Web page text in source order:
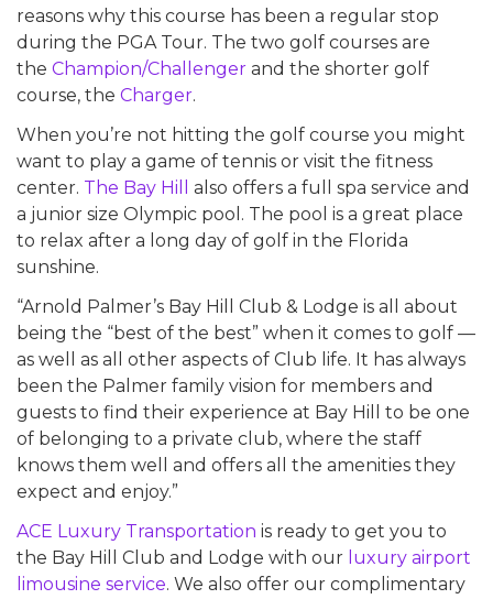
reasons why this course has been a regular stop
during the PGA Tour. The two golf courses are
the Champion/Challenger and the shorter golf
course, the Charger.
When you’re not hitting the golf course you might
want to play a game of tennis or visit the fitness
center. The Bay Hill
also offers a full spa service and
a junior size Olympic pool. The pool is a great place
to relax after a long day of golf in the Florida
sunshine.
“Arnold Palmer’s Bay Hill Club & Lodge is all about
being the “best of the best” when it comes to golf —
as well as all other aspects of Club life. It has always
been the Palmer family vision for members and
guests to find their experience at Bay Hill to be one
of belonging to a private club, where the staff
knows them well and offers all the amenities they
expect and enjoy.”
ACE Luxury Transportation is ready to get you to
the Bay Hill Club and Lodge with our luxury airport
limousine service. We also offer our complimentary